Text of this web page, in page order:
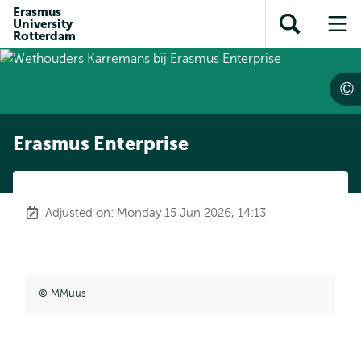
content
search
subnavigation
Erasmus
University
Rotterdam
Open
search
Erasmus Enterprise
Adjusted on: Monday 15 Jun 2026, 14:13
MMuus